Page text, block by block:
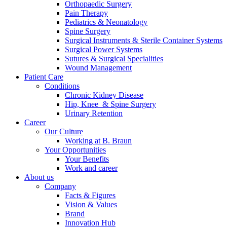
In dialog with B. Braun. Get in touch with us.
Orthopaedic Surgery
Pain Therapy
Pediatrics & Neonatology
Spine Surgery
Surgical Instruments & Sterile Container Systems
Surgical Power Systems
Sutures & Surgical Specialities
Wound Management
Patient Care
Conditions
Chronic Kidney Disease
Hip, Knee & Spine Surgery
Urinary Retention
Career
Our Culture
Working at B. Braun
Your Opportunities
Your Benefits
Work and career
About us
Company
Facts & Figures
Vision & Values
Brand
Innovation Hub